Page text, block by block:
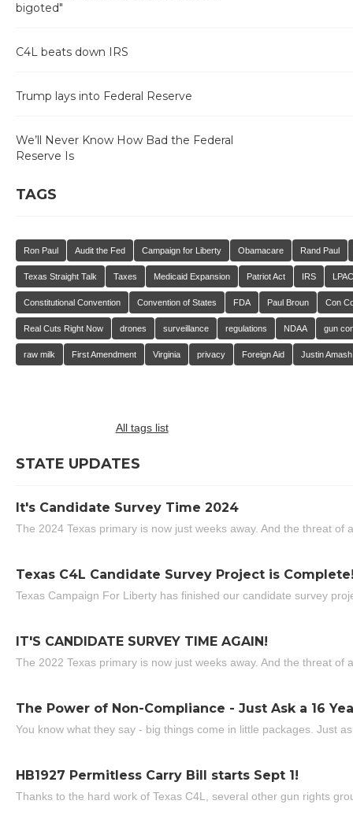
bigoted"
C4L beats down IRS
Trump lays into Federal Reserve
We’ll Never Know How Bad the Federal
Reserve Is
TAGS
Ron Paul Audit the Fed Campaign for Liberty Obamacare Rand Paul
Texas Straight Talk Taxes Medicaid Expansion Patriot Act IRS LPAC
Constitutional Convention Convention of States FDA Paul Broun Con
Real Cuts Right Now drones surveillance regulations NDAA gun
raw milk First Amendment Virginia privacy Foreign Aid Justin Amash
All tags list
STATE UPDATES
It's Candidate Survey Time 2024
The 2024 Texas primary is now just weeks away. And the threat of
Texas C4L Candidate Survey Project is
Texas Campaign For Liberty has finished our candidate survey
IT'S CANDIDATE SURVEY TIME AGAIN!
The 2022 Texas primary is now just weeks away. And the threat of
The Power of Non-Compliance - Just Ask a 16
You know what they say - big things come in little packages. Just
HB1927 Permitless Carry Bill starts Sept 1!
Thanks to the hard work of Texas C4L, several other gun rights